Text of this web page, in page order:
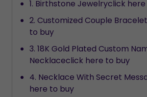
1. Birthstone Jewelryclick
2. Customized Couple
to buy
3. 18K Gold Plated Custom
Necklaceclick here to buy
4. Necklace With Secret
here to buy